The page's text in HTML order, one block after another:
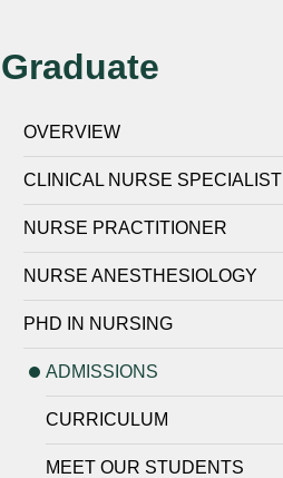
Graduate
OVERVIEW
CLINICAL NURSE SPECIALIST
NURSE PRACTITIONER
NURSE ANESTHESIOLOGY
PHD IN NURSING
ADMISSIONS
CURRICULUM
MEET OUR STUDENTS